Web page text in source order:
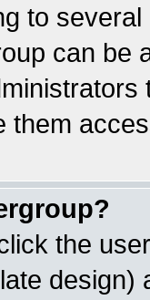
to
can be
them
the